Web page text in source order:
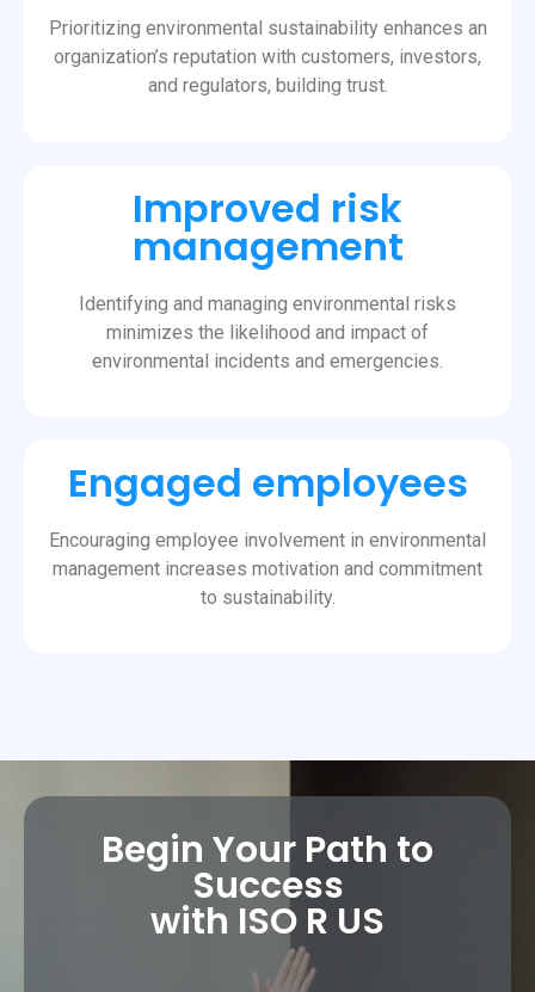
Prioritizing environmental sustainability enhances an
organization’s reputation with customers, investors,
and regulators, building trust.
Improved risk
management
Identifying and managing environmental risks
minimizes the likelihood and impact of
environmental incidents and emergencies.
Engaged employees
Encouraging employee involvement in environmental
management increases motivation and commitment
to sustainability.
Begin Your Path to
Success
with ISO R US